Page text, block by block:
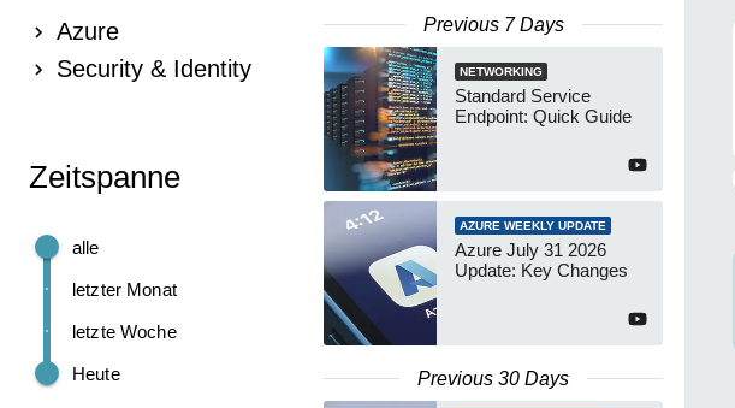
Azure
Security & Identity
Zeitspanne
Heute
letzte Woche
letzter Monat
alle
Previous 7 Days
NETWORKING
Standard Service
Endpoint: Quick Guide
AZURE WEEKLY UPDATE
Azure July 31 2026
Update: Key Changes
Previous 30 Days